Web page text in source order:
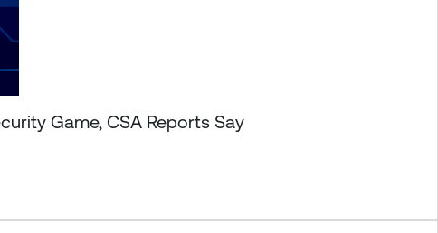
Game, CSA Reports Say